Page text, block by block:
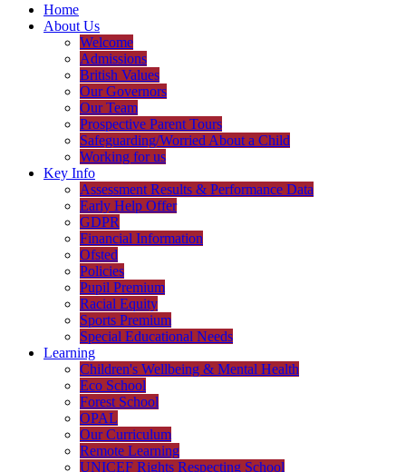
Home
About Us
Welcome
Admissions
British Values
Our Governors
Our Team
Prospective Parent Tours
Safeguarding/Worried About a Child
Working for us
Key Info
Assessment Results & Performance Data
Early Help Offer
GDPR
Financial Information
Ofsted
Policies
Pupil Premium
Racial Equity
Sports Premium
Special Educational Needs
Learning
Children's Wellbeing & Mental Health
Eco School
Forest School
OPAL
Our Curriculum
Remote Learning
UNICEF Rights Respecting School